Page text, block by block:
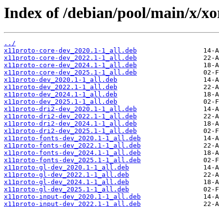
Index of /debian/pool/main/x/
../
x11proto-core-dev_2020.1-1_all.deb
x11proto-core-dev_2022.1-1_all.deb
x11proto-core-dev_2024.1-1_all.deb
x11proto-core-dev_2025.1-1_all.deb
x11proto-dev_2020.1-1_all.deb
x11proto-dev_2022.1-1_all.deb
x11proto-dev_2024.1-1_all.deb
x11proto-dev_2025.1-1_all.deb
x11proto-dri2-dev_2020.1-1_all.deb
x11proto-dri2-dev_2022.1-1_all.deb
x11proto-dri2-dev_2024.1-1_all.deb
x11proto-dri2-dev_2025.1-1_all.deb
x11proto-fonts-dev_2020.1-1_all.deb
x11proto-fonts-dev_2022.1-1_all.deb
x11proto-fonts-dev_2024.1-1_all.deb
x11proto-fonts-dev_2025.1-1_all.deb
x11proto-gl-dev_2020.1-1_all.deb
x11proto-gl-dev_2022.1-1_all.deb
x11proto-gl-dev_2024.1-1_all.deb
x11proto-gl-dev_2025.1-1_all.deb
x11proto-input-dev_2020.1-1_all.deb
x11proto-input-dev_2022.1-1_all.deb